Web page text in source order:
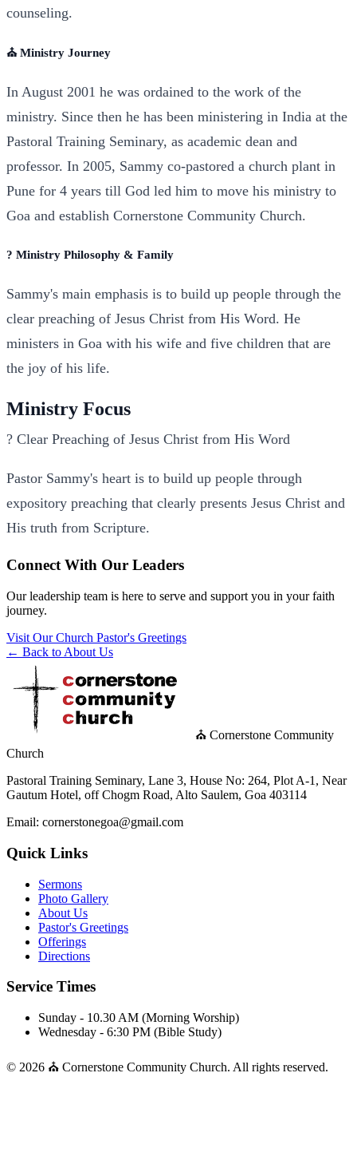
counseling.
⛪ Ministry Journey
In August 2001 he was ordained to the work of the
ministry. Since then he has been ministering in India at the
Pastoral Training Seminary, as academic dean and
professor. In 2005, Sammy co-pastored a church plant in
Pune for 4 years till God led him to move his ministry to
Goa and establish Cornerstone Community Church.
? Ministry Philosophy & Family
Sammy's main emphasis is to build up people through the
clear preaching of Jesus Christ from His Word. He
ministers in Goa with his wife and five children that are
the joy of his life.
Ministry Focus
? Clear Preaching of Jesus Christ from His Word
Pastor Sammy's heart is to build up people through
expository preaching that clearly presents Jesus Christ and
His truth from Scripture.
Connect With Our Leaders
Our leadership team is here to serve and support you in your faith
journey.
Visit Our Church Pastor's Greetings
← Back to About Us
⛪ Cornerstone Community
Church
Pastoral Training Seminary, Lane 3, House No: 264, Plot A-1, Near
Gautum Hotel, off Chogm Road, Alto Saulem, Goa 403114
Email: cornerstonegoa@gmail.com
Quick Links
Sermons
Photo Gallery
About Us
Pastor's Greetings
Offerings
Directions
Service Times
Sunday - 10.30 AM (Morning Worship)
Wednesday - 6:30 PM (Bible Study)
© 2026 ⛪ Cornerstone Community Church. All rights reserved.